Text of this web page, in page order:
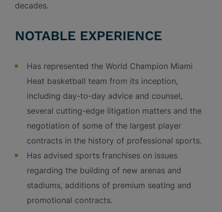
decades.
NOTABLE EXPERIENCE
Has represented the World Champion Miami
Heat basketball team from its inception,
including day-to-day advice and counsel,
several cutting-edge litigation matters and the
negotiation of some of the largest player
contracts in the history of professional sports.
Has advised sports franchises on issues
regarding the building of new arenas and
stadiums, additions of premium seating and
promotional contracts.